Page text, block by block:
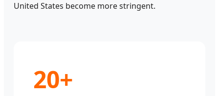
United States become more stringent.
20+